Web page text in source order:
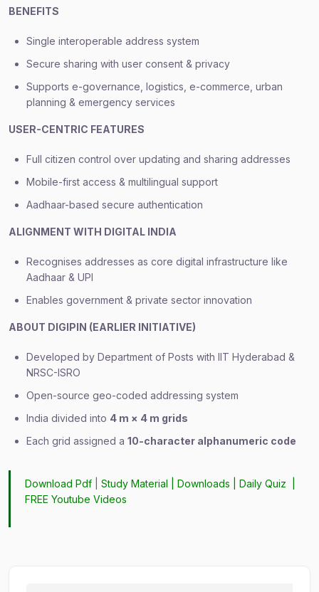
BENEFITS
Single interoperable address system
Secure sharing with user consent & privacy
Supports e-governance, logistics, e-commerce, urban
planning & emergency services
USER-CENTRIC FEATURES
Full citizen control over updating and sharing addresses
Mobile-first access & multilingual support
Aadhaar-based secure authentication
ALIGNMENT WITH DIGITAL INDIA
Recognises addresses as core digital infrastructure like
Aadhaar & UPI
Enables government & private sector innovation
ABOUT DIGIPIN (EARLIER INITIATIVE)
Developed by Department of Posts with IIT Hyderabad &
NRSC-ISRO
Open-source geo-coded addressing system
India divided into 4 m × 4 m grids
Each grid assigned a 10-character alphanumeric code
Download Pdf |Study Material |Downloads |Daily Quiz
FREE Youtube Videos